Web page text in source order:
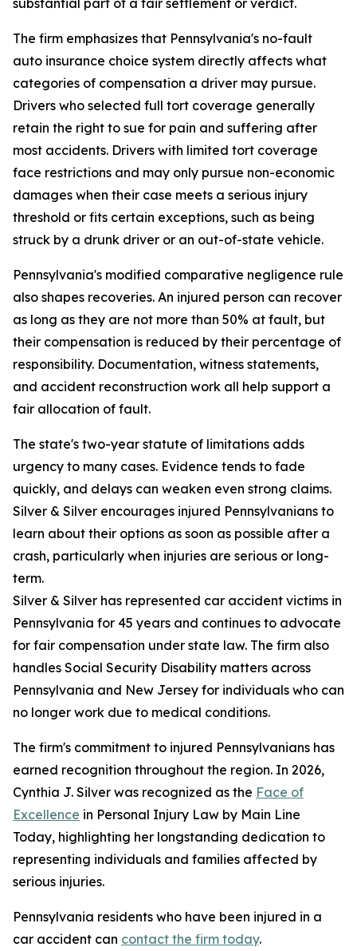
substantial part of a fair settlement or verdict.
The firm emphasizes that Pennsylvania's no-fault
auto insurance choice system directly affects what
categories of compensation a driver may pursue.
Drivers who selected full tort coverage generally
retain the right to sue for pain and suffering after
most accidents. Drivers with limited tort coverage
face restrictions and may only pursue non-economic
damages when their case meets a serious injury
threshold or fits certain exceptions, such as being
struck by a drunk driver or an out-of-state vehicle.
Pennsylvania's modified comparative negligence rule
also shapes recoveries. An injured person can recover
as long as they are not more than 50% at fault, but
their compensation is reduced by their percentage of
responsibility. Documentation, witness statements,
and accident reconstruction work all help support a
fair allocation of fault.
The state's two-year statute of limitations adds
urgency to many cases. Evidence tends to fade
quickly, and delays can weaken even strong claims.
Silver & Silver encourages injured Pennsylvanians to
learn about their options as soon as possible after a
crash, particularly when injuries are serious or long-
term.
Silver & Silver has represented car accident victims in
Pennsylvania for 45 years and continues to advocate
for fair compensation under state law. The firm also
handles Social Security Disability matters across
Pennsylvania and New Jersey for individuals who can
no longer work due to medical conditions.
The firm's commitment to injured Pennsylvanians has
earned recognition throughout the region. In 2026,
Cynthia J. Silver was recognized as the Face of
Excellence in Personal Injury Law by Main Line
Today, highlighting her longstanding dedication to
representing individuals and families affected by
serious injuries.
Pennsylvania residents who have been injured in a
car accident can contact the firm today.